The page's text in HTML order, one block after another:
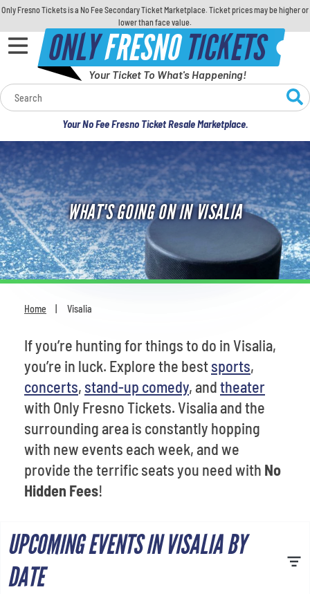
Only Fresno Tickets is a No Fee Secondary Ticket Marketplace. Ticket prices may be higher or
lower than face value.
ONLYFRESNOTICKETS
Your Ticket To What's Happening!
Your No Fee Fresno Ticket Resale Marketplace.
Calendar
Concerts
Sports
Theatre
Comedy
For Families
Most Popular
WHAT'S GOING ON IN VISALIA
Home Visalia
If you’re hunting for things to do in Visalia,
you’re in luck. Explore the bestsports,
concerts, stand-up comedy, andtheater
with Only Fresno Tickets. Visalia and the
surrounding area is constantly hopping
with new events each week, and we
provide the terrific seats you need with No
Hidden Fees!
UPCOMING EVENTS IN VISALIA BY
DATE